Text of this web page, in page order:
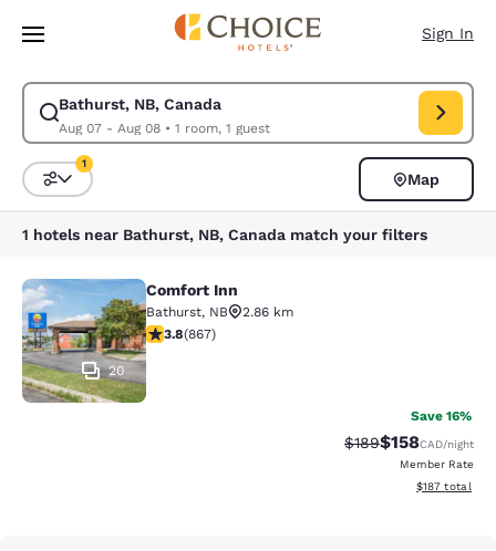
Skip To Main Content
Sign In
Bathurst, NB, Canada
Aug 07 - Aug 08• 1 room, 1 guest
Modify search for Bathurst, NB, Canada. Check in date Aug 07, Check
Sort and Filter
1
Map
1 hotels near Bathurst, NB, Canada match your filters
Comfort Inn
20
Comfort Inn
Bathurst, NB
2.86 km
3.76 stars rating. Good. 867 reviews
3.8(867)
Save 16%
Strikethrough Rate:
$189Discounted
$158CAD/night
Member Rate
View
$187 total